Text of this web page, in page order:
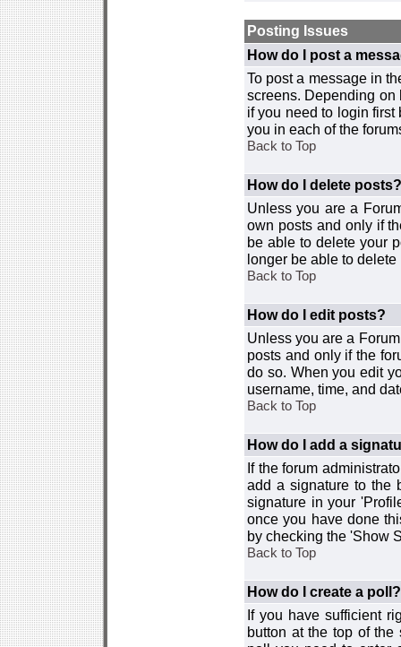
Posting Issues
How do I post a
To post a message in
screens. Depending on
if you need to login
you in each of the
Back to Top
How do I delete posts?
Unless you are a
own posts and only if
be able to delete your
longer be able to delete
Back to Top
How do I edit posts?
Unless you are a
posts and only if the
do so. When you edit
username, time, and
Back to Top
How do I add a
If the forum
add a signature to the
signature in your
once you have done
by checking the 'Show
Back to Top
How do I create a poll?
If you have sufficient
button at the top of